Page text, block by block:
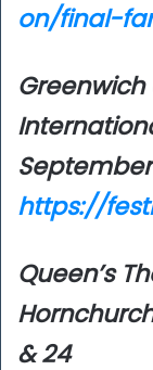
on/final-
September
https://
Queen’s
& 24